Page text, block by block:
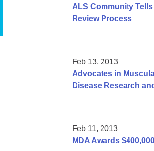
ALS Community Tells
Review Process
Feb 13, 2013
Advocates in
Disease Research
Feb 11, 2013
MDA Awards